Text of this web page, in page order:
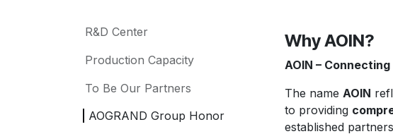
R&D Center
Production Capacity
To Be Our Partners
AOGRAND Group Honor
Why AOIN?
AOIN –
The name AOIN
to providing
established